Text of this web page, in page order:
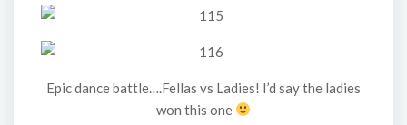
Epic dance battle….Fellas vs Ladies! I’d say the ladies
won this one